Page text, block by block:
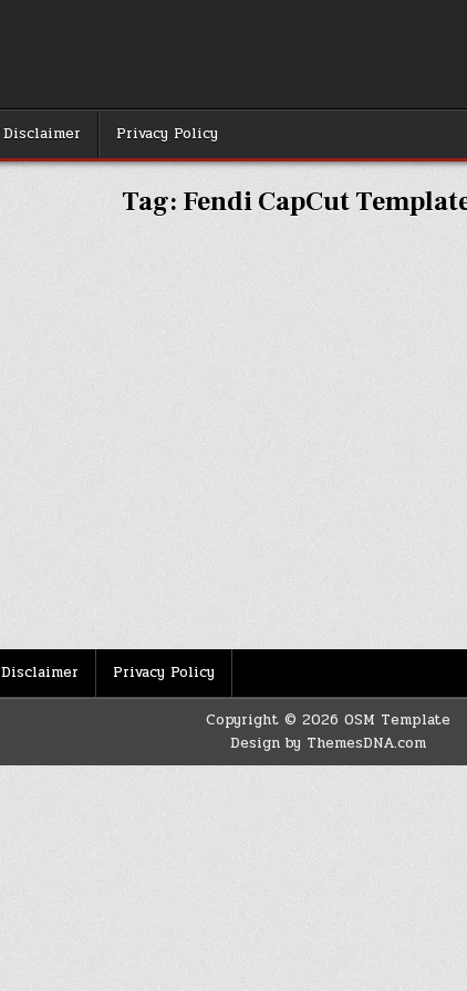
Disclaimer Privacy Policy
Tag: Fendi CapCut
Disclaimer Privacy Policy
Copyright © 2026 OSM Template
Design by ThemesDNA.com